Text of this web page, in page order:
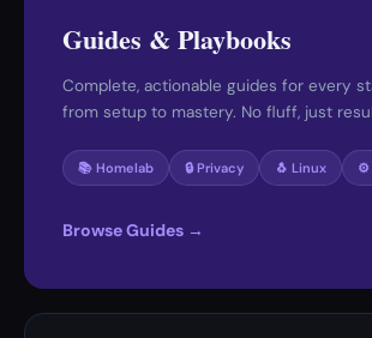
Guides & Playbooks
Complete, actionable guides for every
from setup to mastery. No fluff, just
📚 Homelab 🔒 Privacy 🐧 Linux ⚙️
Browse Guides →